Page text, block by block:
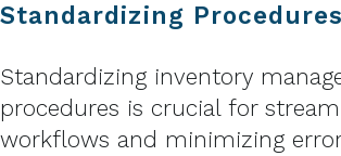
Standardizing Procedures
Standardizing inventory
procedures is crucial for
workflows and minimizing